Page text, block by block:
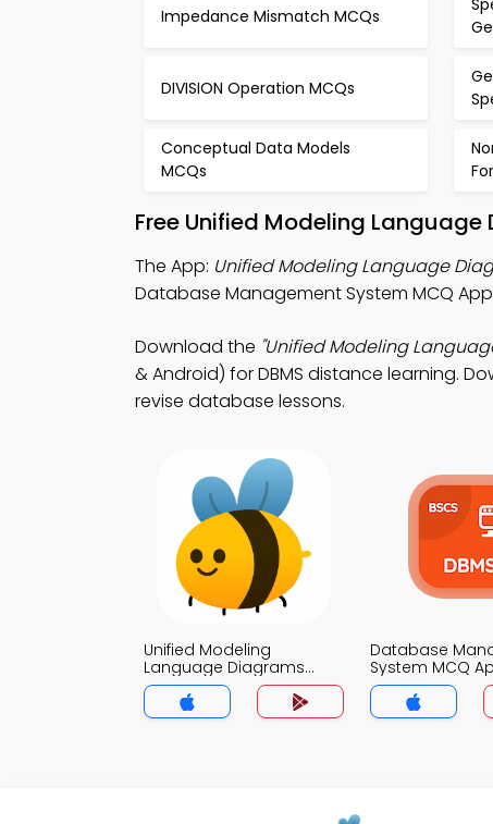
Impedance Mismatch MCQs
DIVISION Operation MCQs
Conceptual Data Models
MCQs
Free Unified Modeling
The App: Unified Modeling Language
Database Management System MCQ
Download the "Unified Modeling
& Android) for DBMS distance learning.
revise database lessons.
Unified Modeling
Language Diagrams
MCQ App
Database
System MCQ